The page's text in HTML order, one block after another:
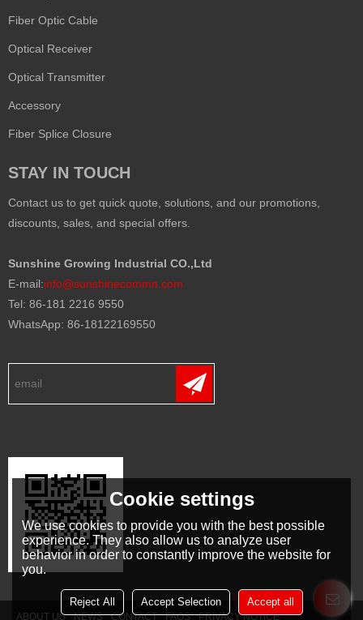
Fiber Optic Cable
Optical Receiver
Optical Transmitter
Accessory
Fiber Splice Closure
STAY IN TOUCH
Contact us to get quick quote, solutions, and our promotions,
discounts, sales, and special offers.
Sunshine Growing Industrial CO.,Ltd
E-mail:info@sunshinecommn.com
Tel: 86-181 2216 9550
WhatsApp: 86-18122169550
ABOUT US NEWS CONTACT FAQS PRIVACY NOTICE
Cookie settings
We use cookies to provide you with the best possible
experience. They also allow us to analyze user
behavior in order to constantly improve the website for
you.
Reject All Accept Selection Accept all